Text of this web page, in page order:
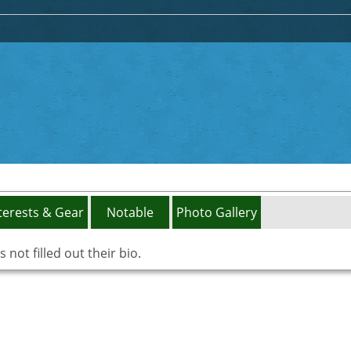
& Gear Notable Photo Gallery
not filled out their bio.